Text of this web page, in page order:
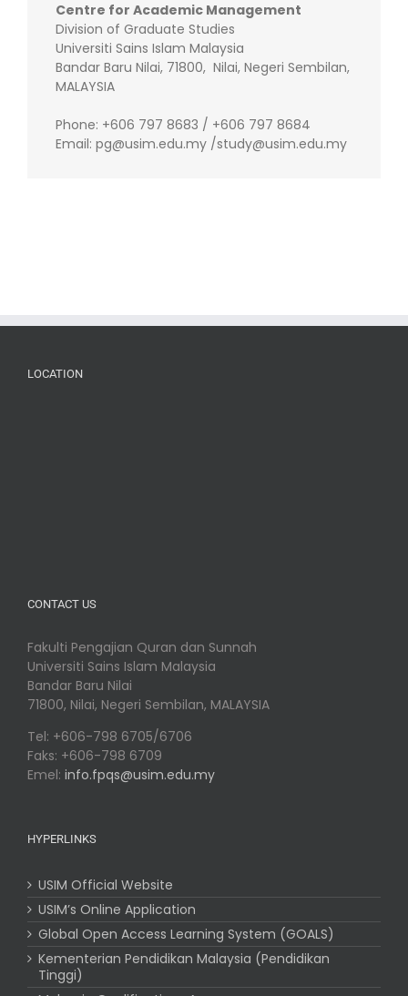
Centre for Academic Management
Division of Graduate Studies
Universiti Sains Islam Malaysia
Bandar Baru Nilai, 71800, Nilai, Negeri Sembilan,
MALAYSIA
Phone: +606 797 8683 / +606 797 8684
Email: pg@usim.edu.my /study@usim.edu.my
LOCATION
CONTACT US
Fakulti Pengajian Quran dan Sunnah
Universiti Sains Islam Malaysia
Bandar Baru Nilai
71800, Nilai, Negeri Sembilan, MALAYSIA
Tel: +606-798 6705/6706
Faks: +606-798 6709
Emel: info.fpqs@usim.edu.my
HYPERLINKS
USIM Official Website
USIM’s Online Application
Global Open Access Learning System (GOALS)
Kementerian Pendidikan Malaysia (Pendidikan
Tinggi)